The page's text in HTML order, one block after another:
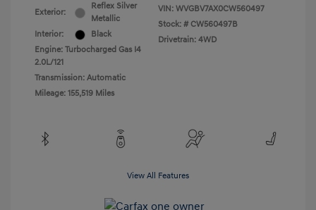
Exterior:
Reflex Silver
Metallic
Interior:
Black
Engine: Turbocharged Gas I4
2.0L/121
Transmission: Automatic
Mileage: 155,519 Miles
VIN: WVGBV7AX0CW560497
Stock: # CW560497B
Drivetrain: 4WD
View All Features